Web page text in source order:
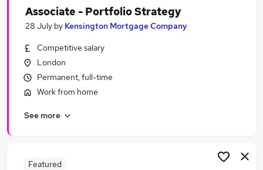
Associate - Portfolio Strategy
28 July by Kensington Mortgage Company
Competitive salary
London
Permanent, full-time
Work from home
See more
Featured